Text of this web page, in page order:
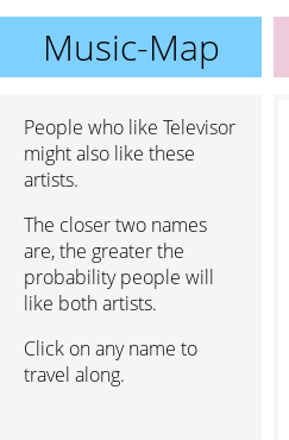
Music-Map
People who like Televisor
might also like these
artists.
The closer two names
are, the greater the
probability people will
like both artists.
Click on any name to
travel along.